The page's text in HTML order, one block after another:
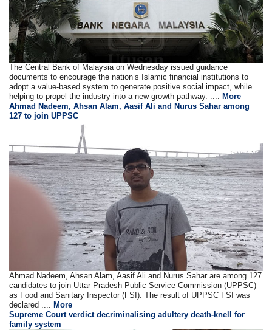
The Central Bank of Malaysia on Wednesday issued guidance
documents to encourage the nation’s Islamic financial institutions to
adopt a value-based system to generate positive social impact, while
helping to propel the industry into a new growth pathway. .... More
Ahmad Nadeem, Ahsan Alam, Aasif Ali and Nurus Sahar among
127 to join UPPSC
Ahmad Nadeem, Ahsan Alam, Aasif Ali and Nurus Sahar are among 127
candidates to join Uttar Pradesh Public Service Commission (UPPSC)
as Food and Sanitary Inspector (FSI). The result of UPPSC FSI was
declared .... More
Supreme Court verdict decriminalising adultery death-knell for
family system